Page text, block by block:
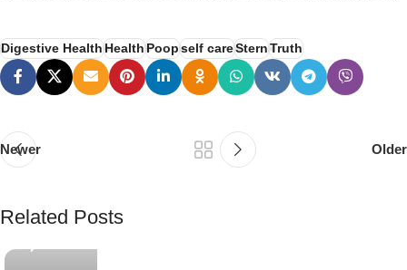
Digestive Health Health Poop self careStern Truth
Newer Older
Related Posts